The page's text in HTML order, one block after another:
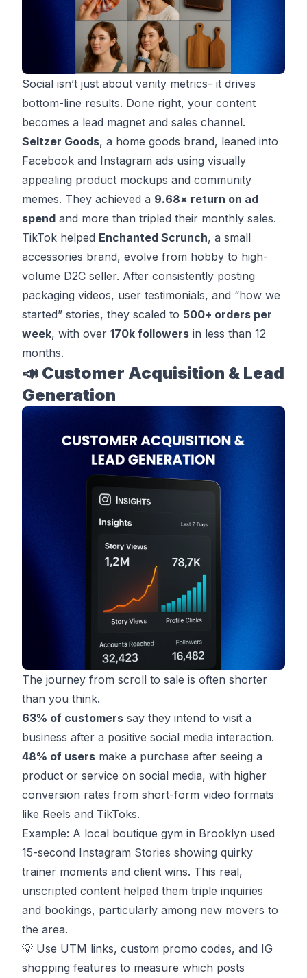
Social isn’t just about vanity metrics- it drives
bottom-line results. Done right, your content
becomes a lead magnet and sales channel.
Seltzer Goods, a home goods brand, leaned into
Facebook and Instagram ads using visually
appealing product mockups and community
memes. They achieved a 9.68× return on ad
spend and more than tripled their monthly sales.
TikTok helped Enchanted Scrunch, a small
accessories brand, evolve from hobby to high-
volume D2C seller. After consistently posting
packaging videos, user testimonials, and “how we
started” stories, they scaled to 500+ orders per
week, with over 170k followers in less than 12
months.
📣 Customer Acquisition & Lead
Generation
The journey from scroll to sale is often shorter
than you think.
63% of customers say they intend to visit a
business after a positive social media interaction.
48% of users make a purchase after seeing a
product or service on social media, with higher
conversion rates from short-form video formats
like Reels and TikToks.
Example: A local boutique gym in Brooklyn used
15-second Instagram Stories showing quirky
trainer moments and client wins. This real,
unscripted content helped them triple inquiries
and bookings, particularly among new movers to
the area.
💡 Use UTM links, custom promo codes, and IG
shopping features to measure which posts